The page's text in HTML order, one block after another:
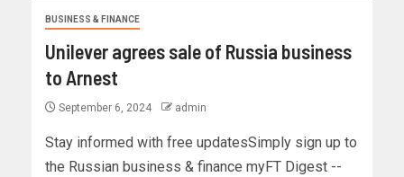
BUSINESS & FINANCE
Unilever agrees sale of Russia business
to Arnest
September 6, 2024 admin
Stay informed with free updatesSimply sign up to
the Russian business & finance myFT Digest --